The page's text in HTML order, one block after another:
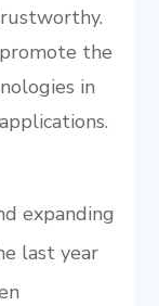
the
in
expanding
last year